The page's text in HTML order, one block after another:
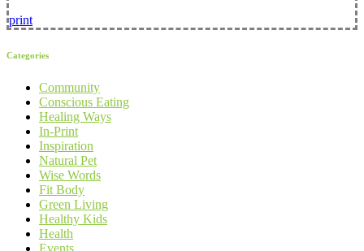
print
Categories
Community
Conscious Eating
Healing Ways
In-Print
Inspiration
Natural Pet
Wise Words
Fit Body
Green Living
Healthy Kids
Health
Events